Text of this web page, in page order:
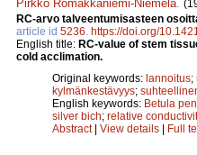
Pirkko Romakkaniemi-Niemelä
RC-arvo talveentumisasteen
article id 5236 https://doi.org/
English title: RC-value of stem
cold acclimation.
Original keywords: lannoitus;
kylmänkestävyys;
English keywords: Betula
silver bich; relative
Abstract| View details | Full